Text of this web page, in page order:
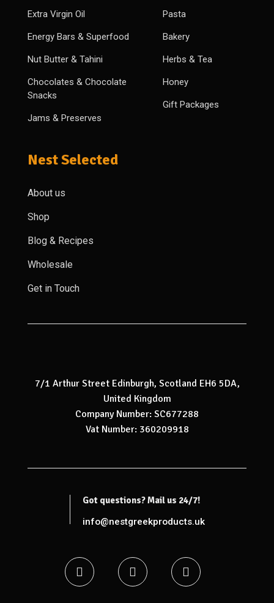
Extra Virgin Oil
Energy Bars & Superfood
Nut Butter & Tahini
Chocolates & Chocolate
Snacks
Jams & Preserves
Pasta
Bakery
Herbs & Tea
Honey
Gift Packages
Nest Selected
About us
Shop
Blog & Recipes
Wholesale
Get in Touch
7/1 Arthur Street Edinburgh, Scotland EH6 5DA,
United Kingdom
Company Number: SC677288
Vat Number: 360209918
Got questions? Mail us 24/7!
info@nestgreekproducts.uk